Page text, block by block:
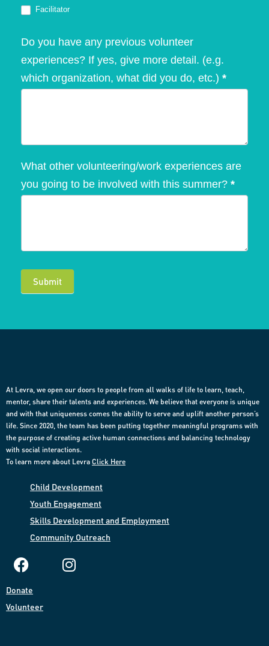
Facilitator
Do you have any previous volunteer
experiences? If yes, give more detail. (e.g.
which organization, what did you do, etc.) *
What other volunteering/work experiences are
you going to be involved with this summer? *
Submit
At Levra, we open our doors to people from all walks of life to learn, teach,
mentor, share their talents and experiences. We believe that everyone is unique
and with that uniqueness comes the ability to serve and uplift another person’s
life. Since 2020, the team has been putting together meaningful programs with
the purpose of creating active human connections and balancing technology
with social interactions.
To learn more about Levra Click Here
Child Development
Youth Engagement
Skills Development and Employment​
Community Outreach​
Donate​
Volunteer